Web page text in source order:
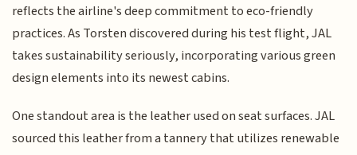
reflects the airline's deep commitment to eco-friendly
practices. As Torsten discovered during his test flight, JAL
takes sustainability seriously, incorporating various green
design elements into its newest cabins.
One standout area is the leather used on seat surfaces. JAL
sourced this leather from a tannery that utilizes renewable